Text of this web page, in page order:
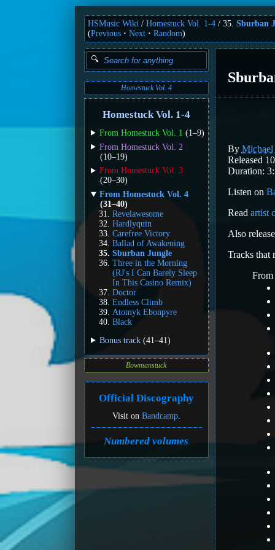
HSMusic Wiki Homestuck Vol. 1-4 35. Sburban
(Previous Next Random)
Homestuck Vol. 4
Homestuck Vol. 1-4
From Homestuck Vol. 1 (1–9)
From Homestuck Vol. 2
(10–19)
From Homestuck Vol. 3
(20–30)
From Homestuck Vol. 4
(31–40)
Revelawesome
Hardlyquin
Carefree Victory
Ballad of Awakening
Sburban Jungle
Three in the Morning
(RJ's I Can Barely Sleep
In This Casino Remix)
Doctor
Endless Climb
Atomyk Ebonpyre
Black
Bonus track (41–41)
Bowmanstuck
Official Discography
Visit on Bandcamp.
Numbered volumes
By
Released
Duration:
Listen on
Read artist
Also
Tracks that
From